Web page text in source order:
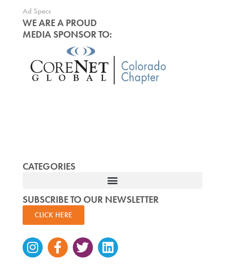
Ad Specs
WE ARE A PROUD
MEDIA SPONSOR TO:
CATEGORIES
SUBSCRIBE TO OUR NEWSLETTER
CLICK HERE
Instagram
Facebook-
f
TwitterLinkedin